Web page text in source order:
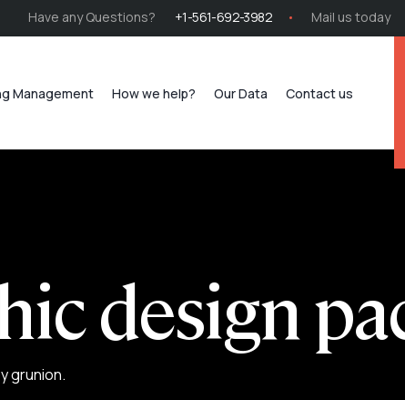
Have any Questions? +1-561-692-3982 Mail us today
Management How we help? Our Data Contact us
design
grunion.